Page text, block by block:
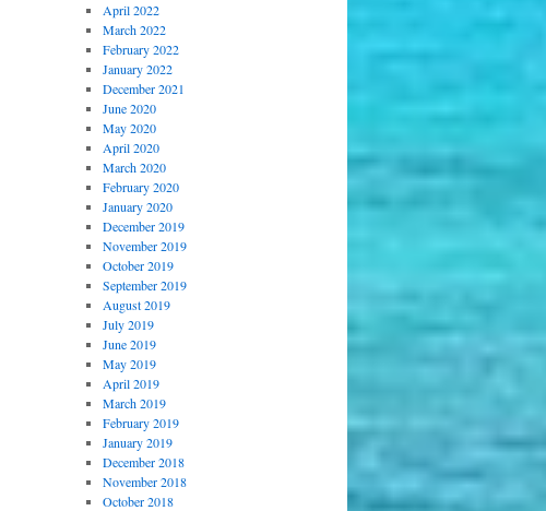
April 2022
March 2022
February 2022
January 2022
December 2021
June 2020
May 2020
April 2020
March 2020
February 2020
January 2020
December 2019
November 2019
October 2019
September 2019
August 2019
July 2019
June 2019
May 2019
April 2019
March 2019
February 2019
January 2019
December 2018
November 2018
October 2018